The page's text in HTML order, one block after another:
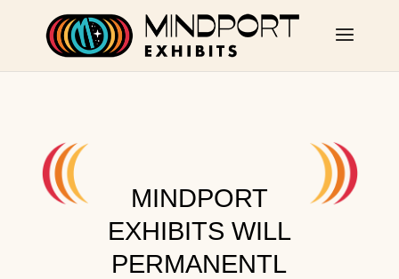
MINDPORT
EXHIBITS WILL
PERMANENTL